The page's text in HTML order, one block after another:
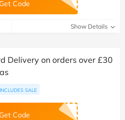
Get Code
Show Details
Delivery on orders over £30
INCLUDES SALE
Get Code